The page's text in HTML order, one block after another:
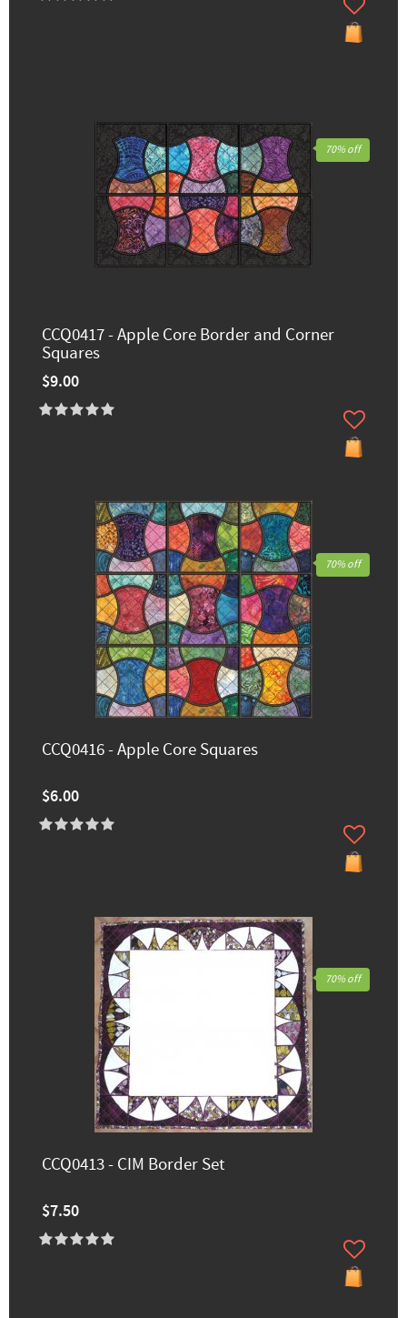
CCQ0417 - Apple Core Border and Corner
Squares
$9.00
70% off
CCQ0416 - Apple Core Squares
$6.00
70% off
CCQ0413 - CIM Border Set
$7.50
70% off